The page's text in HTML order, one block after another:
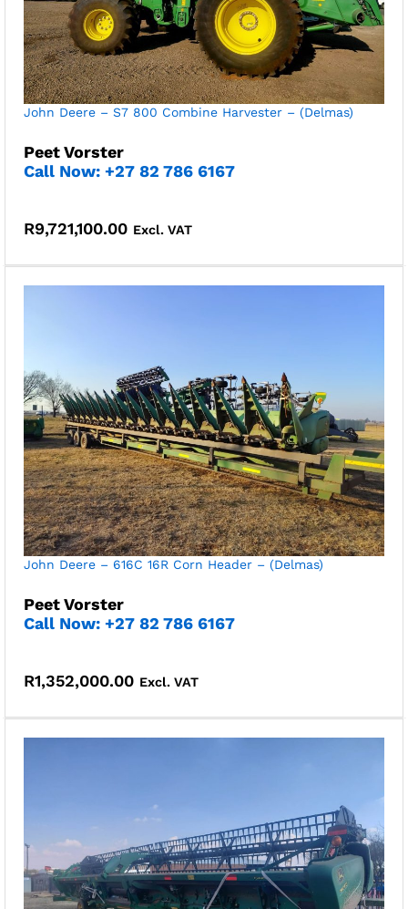
John Deere – S7 800 Combine Harvester – (Delmas)
Peet Vorster
Call Now: +27 82 786 6167
R9,721,100.00 Excl. VAT
John Deere – 616C 16R Corn Header – (Delmas)
Peet Vorster
Call Now: +27 82 786 6167
R1,352,000.00 Excl. VAT